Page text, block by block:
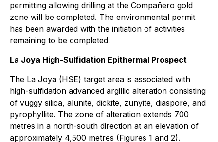
permitting allowing drilling at the Compañero gold
zone will be completed. The environmental permit
has been awarded with the initiation of activities
remaining to be completed.
La Joya High-Sulfidation Epithermal Prospect
The La Joya (HSE) target area is associated with
high-sulfidation advanced argillic alteration consisting
of vuggy silica, alunite, dickite, zunyite, diaspore, and
pyrophyllite. The zone of alteration extends 700
metres in a north-south direction at an elevation of
approximately 4,500 metres (Figures 1 and 2).